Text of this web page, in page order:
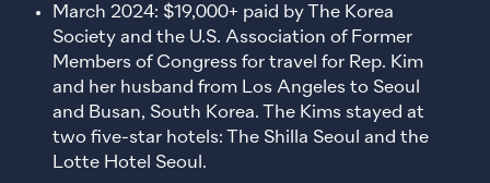
March 2024: $19,000+ paid by The Korea
Society and the U.S. Association of Former
Members of Congress for travel for Rep. Kim
and her husband from Los Angeles to Seoul
and Busan, South Korea. The Kims stayed at
two five-star hotels: The Shilla Seoul and the
Lotte Hotel Seoul.